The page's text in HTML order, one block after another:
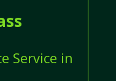
Service in